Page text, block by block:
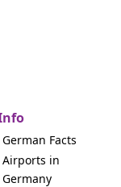
German Facts
Airports in
Germany